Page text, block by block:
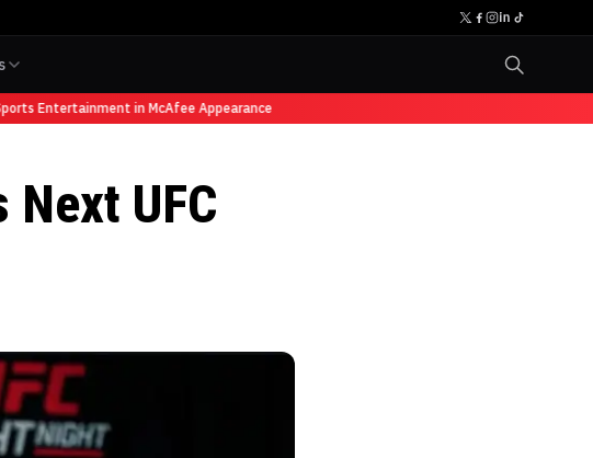
Entertainment in McAfee Appearance
UFC